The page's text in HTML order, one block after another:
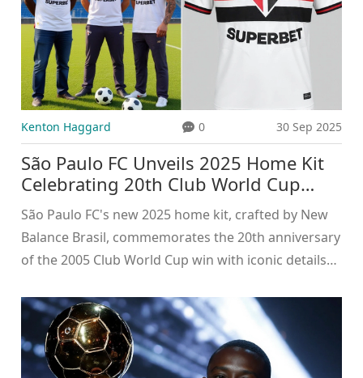
Kenton Haggard 0 30 Sep 2025
São Paulo FC Unveils 2025 Home Kit
Celebrating 20th Club World Cup
Anniversary
São Paulo FC's new 2025 home kit, crafted by New
Balance Brasil, commemorates the 20th anniversary
of the 2005 Club World Cup win with iconic details